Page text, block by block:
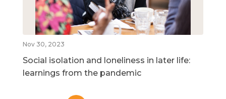
Nov 30, 2023
Social isolation and loneliness in later life:
learnings from the pandemic